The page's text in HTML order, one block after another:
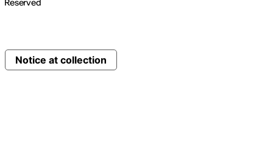
Reserved
Notice at collection